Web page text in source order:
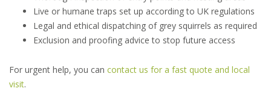
Live or humane traps set up according to UK regulations
Legal and ethical dispatching of grey squirrels as required
Exclusion and proofing advice to stop future access
For urgent help, you can contact us for a fast quote and local
visit.